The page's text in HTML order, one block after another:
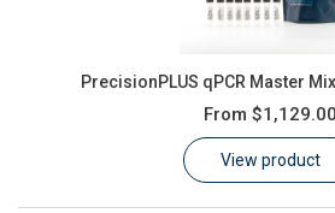
PrecisionPLUS qPCR Master
From $1,129.00
View product